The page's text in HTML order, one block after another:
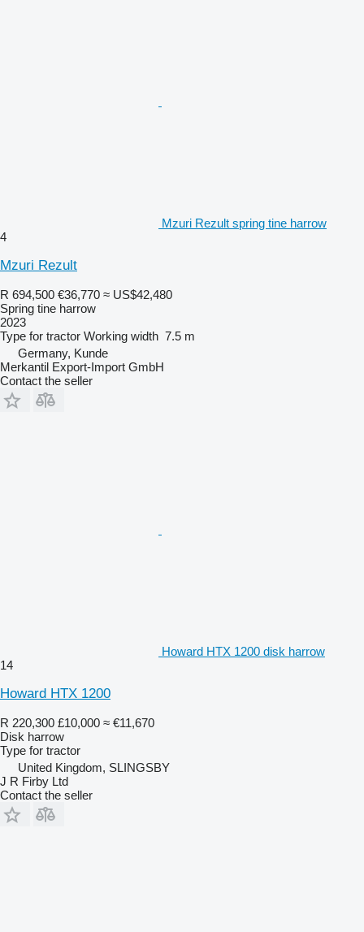
Mzuri Rezult spring tine harrow
4
Mzuri Rezult
R 694,500 €36,770 ≈ US$42,480
Spring tine harrow
2023
Type for tractor Working width 7.5 m
Germany, Kunde
Merkantil Export-Import GmbH
Contact the seller
Howard HTX 1200 disk harrow
14
Howard HTX 1200
R 220,300 £10,000 ≈ €11,670
Disk harrow
Type for tractor
United Kingdom, SLINGSBY
J R Firby Ltd
Contact the seller